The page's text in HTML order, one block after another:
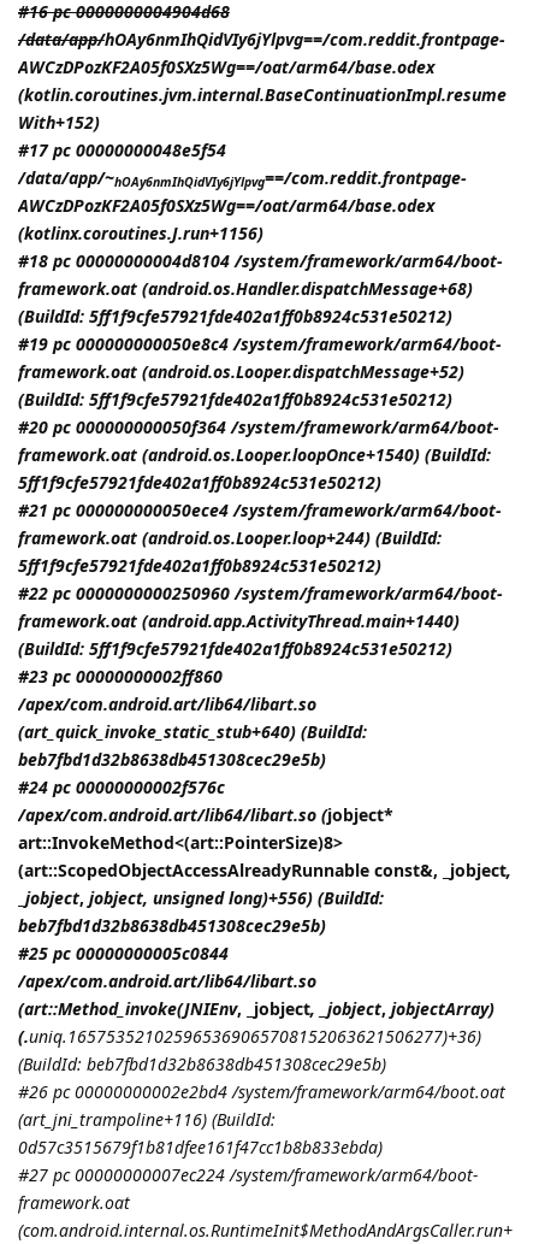
#16 pc 0000000004904d68
/data/app/hOAy6nmIhQidVIy6jYlpvg==/com.reddit.frontpage-
AWCzDPozKF2A05f0SXz5Wg==/oat/arm64/base.odex
(kotlin.coroutines.jvm.internal.BaseContinuationImpl.resume
With+152)
#17 pc 00000000048e5f54
/data/app/~hOAy6nmIhQidVIy6jYlpvg==/com.reddit.frontpage-
AWCzDPozKF2A05f0SXz5Wg==/oat/arm64/base.odex
(kotlinx.coroutines.J.run+1156)
#18 pc 00000000004d8104 /system/framework/arm64/boot-
framework.oat (android.os.Handler.dispatchMessage+68)
(BuildId: 5ff1f9cfe57921fde402a1ff0b8924c531e50212)
#19 pc 000000000050e8c4 /system/framework/arm64/boot-
framework.oat (android.os.Looper.dispatchMessage+52)
(BuildId: 5ff1f9cfe57921fde402a1ff0b8924c531e50212)
#20 pc 000000000050f364 /system/framework/arm64/boot-
framework.oat (android.os.Looper.loopOnce+1540) (BuildId:
5ff1f9cfe57921fde402a1ff0b8924c531e50212)
#21 pc 000000000050ece4 /system/framework/arm64/boot-
framework.oat (android.os.Looper.loop+244) (BuildId:
5ff1f9cfe57921fde402a1ff0b8924c531e50212)
#22 pc 0000000000250960 /system/framework/arm64/boot-
framework.oat (android.app.ActivityThread.main+1440)
(BuildId: 5ff1f9cfe57921fde402a1ff0b8924c531e50212)
#23 pc 00000000002ff860
/apex/com.android.art/lib64/libart.so
(art_quick_invoke_static_stub+640) (BuildId:
beb7fbd1d32b8638db451308cec29e5b)
#24 pc 00000000002f576c
/apex/com.android.art/lib64/libart.so (jobject*
art::InvokeMethod<(art::PointerSize)8>
(art::ScopedObjectAccessAlreadyRunnable const&, _jobject,
_jobject, jobject, unsigned long)+556) (BuildId:
beb7fbd1d32b8638db451308cec29e5b)
#25 pc 00000000005c0844
/apex/com.android.art/lib64/libart.so
(art::Method_invoke(JNIEnv, _jobject, _jobject, jobjectArray)
(.uniq.165753521025965369065708152063621506277)+36)
(BuildId: beb7fbd1d32b8638db451308cec29e5b)
#26 pc 00000000002e2bd4 /system/framework/arm64/boot.oat
(art_jni_trampoline+116) (BuildId:
0d57c3515679f1b81dfee161f47cc1b8b833ebda)
#27 pc 00000000007ec224 /system/framework/arm64/boot-
framework.oat
(com.android.internal.os.RuntimeInit$MethodAndArgsCaller.run+